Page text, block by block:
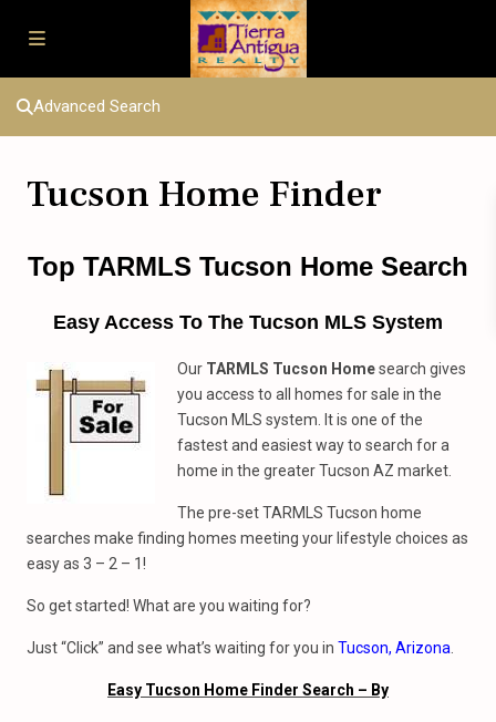
Advanced Search
Tucson Home Finder
Top TARMLS Tucson Home Search
Easy Access To The Tucson MLS System
Our TARMLS Tucson Homesearch gives
you access to all homes for sale in the
Tucson MLS system. It is one of the
fastest and easiest way to search for a
home in the greater Tucson AZ market.
The pre-set TARMLS Tucson home
searches make finding homes meeting your lifestyle choices as
easy as 3 – 2 – 1!
So get started! What are you waiting for?
Just “Click” and see what’s waiting for you in Tucson, Arizona
Easy Tucson Home Finder Search – By